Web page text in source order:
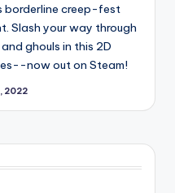
borderline creep-fest
Slash your way through
ghouls in this 2D
now out on Steam!
2022